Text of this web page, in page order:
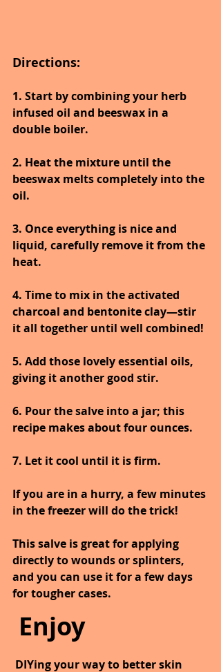
Directions:
1. Start by combining your herb
infused oil and beeswax in a
double boiler.
2. Heat the mixture until the
beeswax melts completely into the
oil.
3. Once everything is nice and
liquid, carefully remove it from the
heat.
4. Time to mix in the activated
charcoal and bentonite clay—stir
it all together until well combined!
5. Add those lovely essential oils,
giving it another good stir.
6. Pour the salve into a jar; this
recipe makes about four ounces.
7. Let it cool until it is firm.
If you are in a hurry, a few minutes
in the freezer will do the trick!
This salve is great for applying
directly to wounds or splinters,
and you can use it for a few days
for tougher cases.
Enjoy